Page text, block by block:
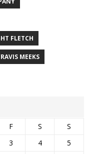
FLETCH
MEEKS
F S
S
3 4
5